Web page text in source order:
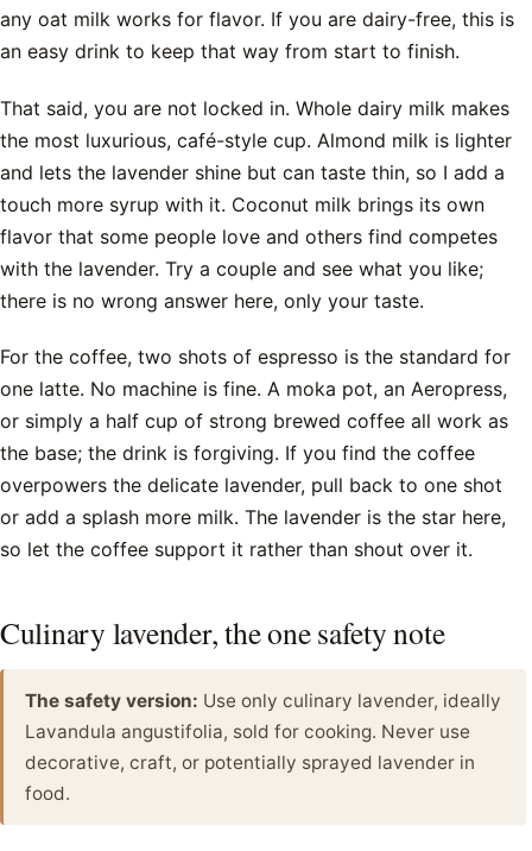
any oat milk works for flavor. If you are dairy-free, this is
an easy drink to keep that way from start to finish.
That said, you are not locked in. Whole dairy milk makes
the most luxurious, café-style cup. Almond milk is lighter
and lets the lavender shine but can taste thin, so I add a
touch more syrup with it. Coconut milk brings its own
flavor that some people love and others find competes
with the lavender. Try a couple and see what you like;
there is no wrong answer here, only your taste.
For the coffee, two shots of espresso is the standard for
one latte. No machine is fine. A moka pot, an Aeropress,
or simply a half cup of strong brewed coffee all work as
the base; the drink is forgiving. If you find the coffee
overpowers the delicate lavender, pull back to one shot
or add a splash more milk. The lavender is the star here,
so let the coffee support it rather than shout over it.
Culinary lavender, the one safety note
The safety version: Use only culinary lavender, ideally
Lavandula angustifolia, sold for cooking. Never use
decorative, craft, or potentially sprayed lavender in
food.